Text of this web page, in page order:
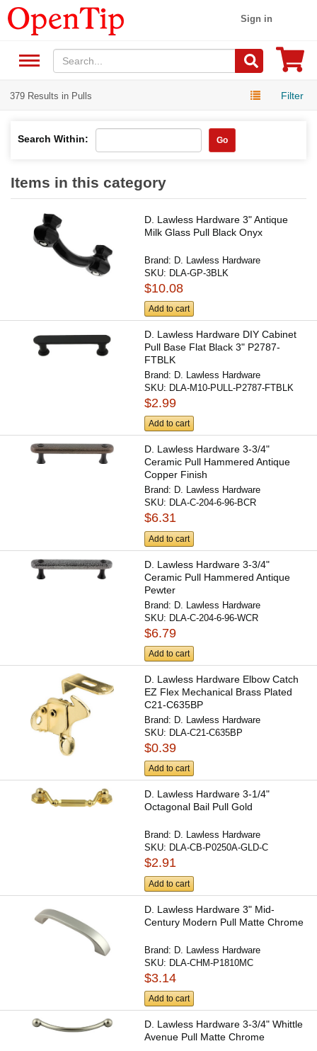
Sign in
379 Results in Pulls Filter
Search Within: Go
Items in this category
D. Lawless Hardware 3" Antique
Milk Glass Pull Black Onyx
Brand: D. Lawless Hardware
SKU: DLA-GP-3BLK
$10.08
Add to cart
D. Lawless Hardware DIY Cabinet
Pull Base Flat Black 3" P2787-
FTBLK
Brand: D. Lawless Hardware
SKU: DLA-M10-PULL-P2787-FTBLK
$2.99
Add to cart
D. Lawless Hardware 3-3/4"
Ceramic Pull Hammered Antique
Copper Finish
Brand: D. Lawless Hardware
SKU: DLA-C-204-6-96-BCR
$6.31
Add to cart
D. Lawless Hardware 3-3/4"
Ceramic Pull Hammered Antique
Pewter
Brand: D. Lawless Hardware
SKU: DLA-C-204-6-96-WCR
$6.79
Add to cart
D. Lawless Hardware Elbow Catch
EZ Flex Mechanical Brass Plated
C21-C635BP
Brand: D. Lawless Hardware
SKU: DLA-C21-C635BP
$0.39
Add to cart
D. Lawless Hardware 3-1/4"
Octagonal Bail Pull Gold
Brand: D. Lawless Hardware
SKU: DLA-CB-P0250A-GLD-C
$2.91
Add to cart
D. Lawless Hardware 3" Mid-
Century Modern Pull Matte Chrome
Brand: D. Lawless Hardware
SKU: DLA-CHM-P1810MC
$3.14
Add to cart
D. Lawless Hardware 3-3/4" Whittle
Avenue Pull Matte Chrome